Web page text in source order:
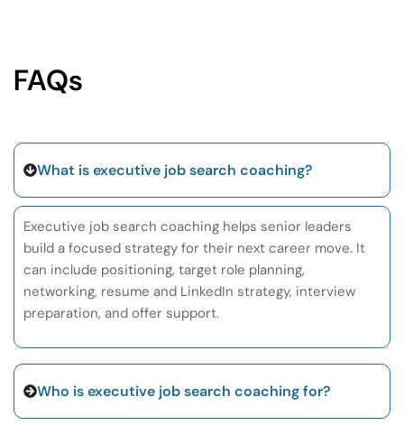
FAQs
What is executive job search coaching?
Executive job search coaching helps senior leaders
build a focused strategy for their next career move. It
can include positioning, target role planning,
networking, resume and LinkedIn strategy, interview
preparation, and offer support.
Who is executive job search coaching for?